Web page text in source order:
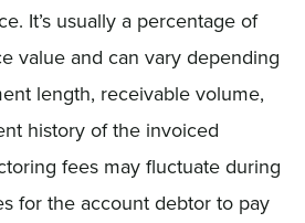
It’s usually a percentage of
value and can vary depending
length, receivable volume,
history of the invoiced
fees may fluctuate during
for the account debtor to pay